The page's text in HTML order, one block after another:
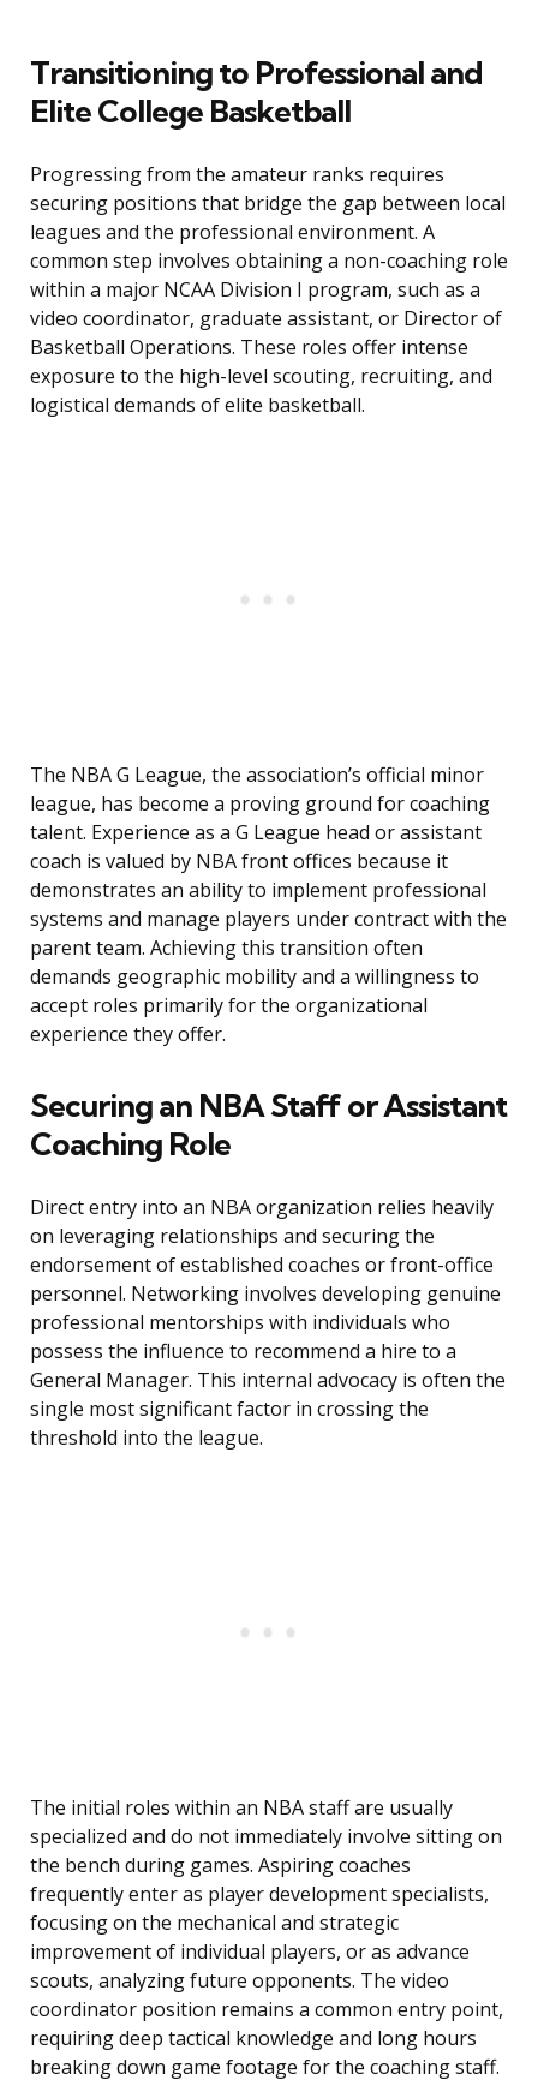
Transitioning to Professional and
Elite College Basketball
Progressing from the amateur ranks requires
securing positions that bridge the gap between local
leagues and the professional environment. A
common step involves obtaining a non-coaching role
within a major NCAA Division I program, such as a
video coordinator, graduate assistant, or Director of
Basketball Operations. These roles offer intense
exposure to the high-level scouting, recruiting, and
logistical demands of elite basketball.
The NBA G League, the association’s official minor
league, has become a proving ground for coaching
talent. Experience as a G League head or assistant
coach is valued by NBA front offices because it
demonstrates an ability to implement professional
systems and manage players under contract with the
parent team. Achieving this transition often
demands geographic mobility and a willingness to
accept roles primarily for the organizational
experience they offer.
Securing an NBA Staff or Assistant
Coaching Role
Direct entry into an NBA organization relies heavily
on leveraging relationships and securing the
endorsement of established coaches or front-office
personnel. Networking involves developing genuine
professional mentorships with individuals who
possess the influence to recommend a hire to a
General Manager. This internal advocacy is often the
single most significant factor in crossing the
threshold into the league.
The initial roles within an NBA staff are usually
specialized and do not immediately involve sitting on
the bench during games. Aspiring coaches
frequently enter as player development specialists,
focusing on the mechanical and strategic
improvement of individual players, or as advance
scouts, analyzing future opponents. The video
coordinator position remains a common entry point,
requiring deep tactical knowledge and long hours
breaking down game footage for the coaching staff.